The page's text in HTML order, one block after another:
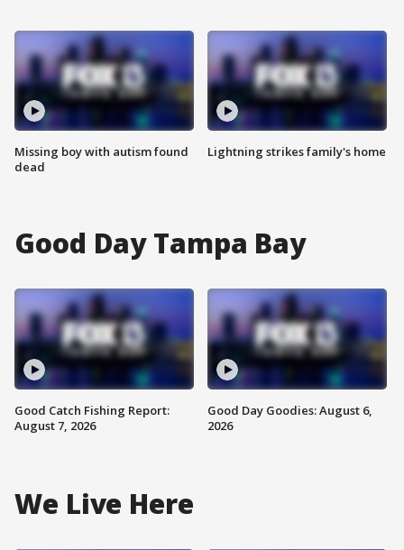
Missing boy with autism found
dead
Lightning strikes family's home
Good Day Tampa Bay
Good Catch Fishing Report:
August 7, 2026
Good Day Goodies: August 6,
2026
We Live Here